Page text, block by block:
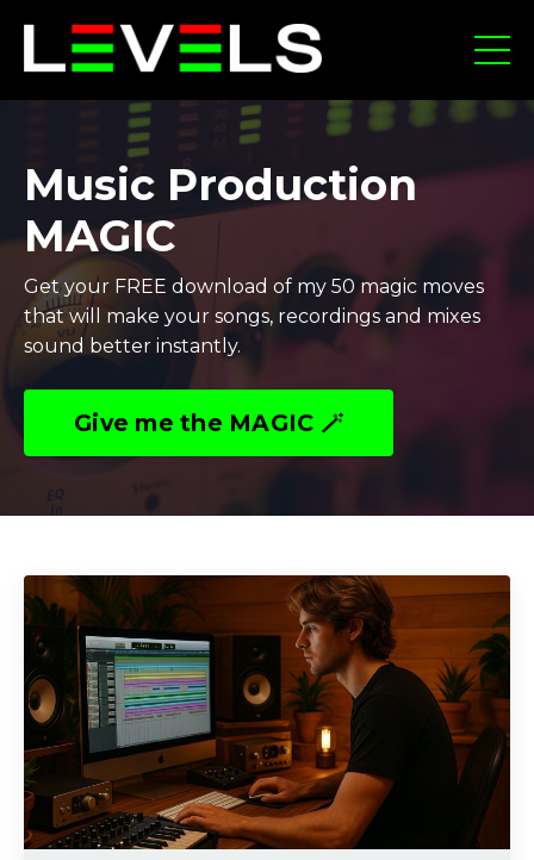
Music Production
MAGIC
Get your FREE download of my 50 magic moves
that will make your songs, recordings and mixes
sound better instantly.
Give me the MAGIC 🪄